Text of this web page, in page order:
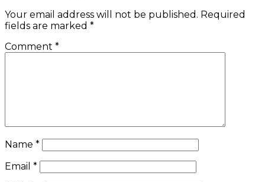
Your email address will not be published. Required
fields are marked *
Comment *
Name *
Email *